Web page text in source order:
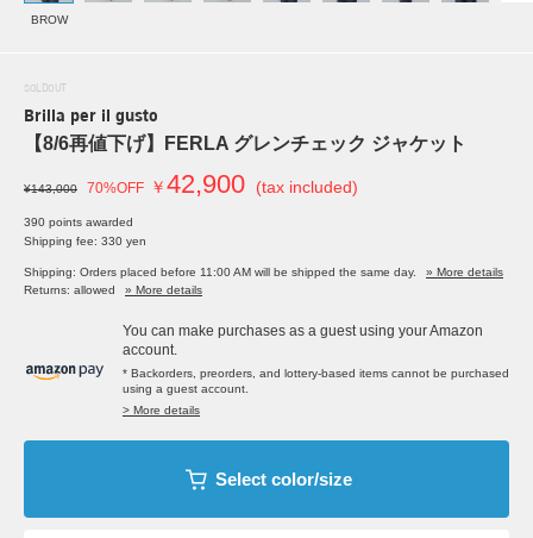
BROW
SOLDOUT
Brilla per il gusto
【8/6再値下げ】FERLA グレンチェック ジャケット
¥143,000 70%OFF ￥42,900 (tax included)
390 points awarded
Shipping fee: 330 yen
Shipping: Orders placed before 11:00 AM will be shipped the same day.
» More details
Returns: allowed
» More details
You can make purchases as a guest using your Amazon
account.
* Backorders, preorders, and lottery-based items cannot be purchased
using a guest account.
> More details
Select color/size